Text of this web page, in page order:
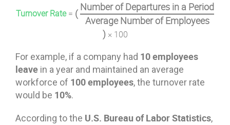
Turnover Rate= (
Number of Departures in a Period
Average Number of Employees
) × 100
For example, if a company had 10 employees
leave in a year and maintained an average
workforce of 100 employees, the turnover rate
would be 10%.
According to the U.S. Bureau of Labor Statistics,